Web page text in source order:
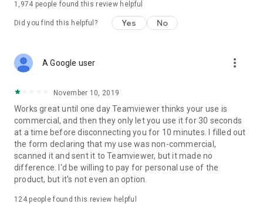
1,974 people found this review helpful
Did you find this helpful? Yes No
A Google user more_vert
November 10, 2019
Works great until one day Teamviewer thinks your use is
commercial, and then they only let you use it for 30 seconds
at a time before disconnecting you for 10 minutes. I filled out
the form declaring that my use was non-commercial,
scanned it and sent it to Teamviewer, but it made no
difference. I'd be willing to pay for personal use of the
product, but it's not even an option.
124people found this review helpful